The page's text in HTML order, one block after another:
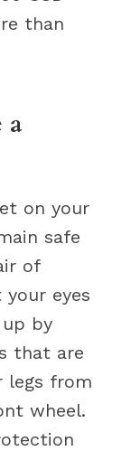
than
a
on your
safe
of
eyes
by
that are
legs from
wheel.